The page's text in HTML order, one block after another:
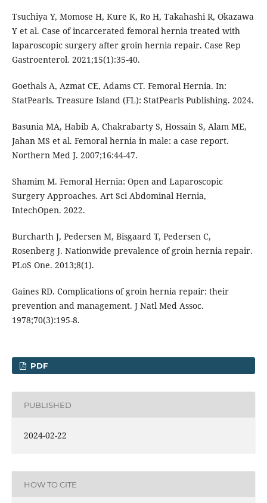
Tsuchiya Y, Momose H, Kure K, Ro H, Takahashi R, Okazawa
Y et al. Case of incarcerated femoral hernia treated with
laparoscopic surgery after groin hernia repair. Case Rep
Gastroenterol. 2021;15(1):35-40.
Goethals A, Azmat CE, Adams CT. Femoral Hernia. In:
StatPearls. Treasure Island (FL): StatPearls Publishing. 2024.
Basunia MA, Habib A, Chakrabarty S, Hossain S, Alam ME,
Jahan MS et al. Femoral hernia in male: a case report.
Northern Med J. 2007;16:44-47.
Shamim M. Femoral Hernia: Open and Laparoscopic
Surgery Approaches. Art Sci Abdominal Hernia,
IntechOpen. 2022.
Burcharth J, Pedersen M, Bisgaard T, Pedersen C,
Rosenberg J. Nationwide prevalence of groin hernia repair.
PLoS One. 2013;8(1).
Gaines RD. Complications of groin hernia repair: their
prevention and management. J Natl Med Assoc.
1978;70(3):195-8.
PDF
PUBLISHED
2024-02-22
HOW TO CITE